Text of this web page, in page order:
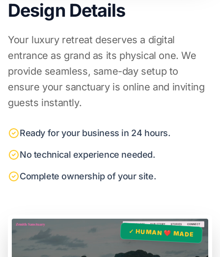
Design Details
Your luxury retreat deserves a digital
entrance as grand as its physical one. We
provide seamless, same-day setup to
ensure your sanctuary is online and inviting
guests instantly.
Ready for your business in 24 hours.
No technical experience needed.
Complete ownership of your site.
✓ HUMAN ❤️ MADE